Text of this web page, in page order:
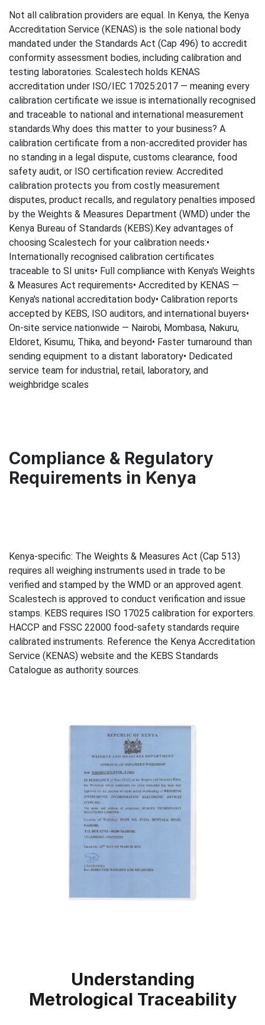
Not all calibration providers are equal. In Kenya, the Kenya
Accreditation Service (KENAS) is the sole national body
mandated under the Standards Act (Cap 496) to accredit
conformity assessment bodies, including calibration and
testing laboratories. Scalestech holds KENAS
accreditation under ISO/IEC 17025:2017 — meaning every
calibration certificate we issue is internationally recognised
and traceable to national and international measurement
standards.Why does this matter to your business? A
calibration certificate from a non-accredited provider has
no standing in a legal dispute, customs clearance, food
safety audit, or ISO certification review. Accredited
calibration protects you from costly measurement
disputes, product recalls, and regulatory penalties imposed
by the Weights & Measures Department (WMD) under the
Kenya Bureau of Standards (KEBS).Key advantages of
choosing Scalestech for your calibration needs:•
Internationally recognised calibration certificates
traceable to SI units• Full compliance with Kenya's Weights
& Measures Act requirements• Accredited by KENAS —
Kenya's national accreditation body• Calibration reports
accepted by KEBS, ISO auditors, and international buyers•
On-site service nationwide — Nairobi, Mombasa, Nakuru,
Eldoret, Kisumu, Thika, and beyond• Faster turnaround than
sending equipment to a distant laboratory• Dedicated
service team for industrial, retail, laboratory, and
weighbridge scales
Compliance & Regulatory
Requirements in Kenya
Kenya-specific: The Weights & Measures Act (Cap 513)
requires all weighing instruments used in trade to be
verified and stamped by the WMD or an approved agent.
Scalestech is approved to conduct verification and issue
stamps. KEBS requires ISO 17025 calibration for exporters.
HACCP and FSSC 22000 food-safety standards require
calibrated instruments. Reference the Kenya Accreditation
Service (KENAS) website and the KEBS Standards
Catalogue as authority sources.
Understanding
Metrological Traceability